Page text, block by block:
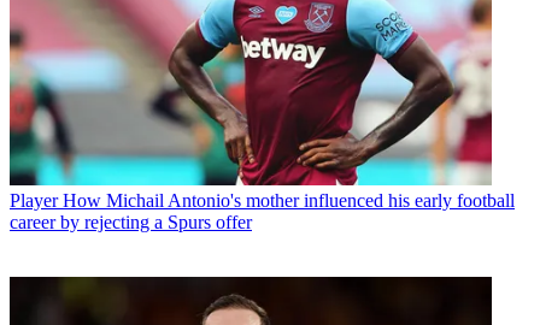
Player How Michail Antonio's mother influenced his early football
career by rejecting a Spurs offer